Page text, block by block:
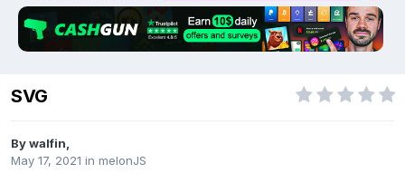
SVG
Bywalfin
May 17, 2021 in melonJS